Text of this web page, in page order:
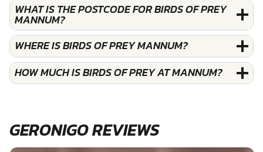
WHAT IS THE POSTCODE FOR BIRDS OF PREY
MANNUM?
WHERE IS BIRDS OF PREY MANNUM?
HOW MUCH IS BIRDS OF PREY AT MANNUM?
GERONIGO REVIEWS